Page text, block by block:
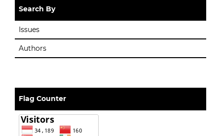
Search By
Issues
Authors
Flag Counter